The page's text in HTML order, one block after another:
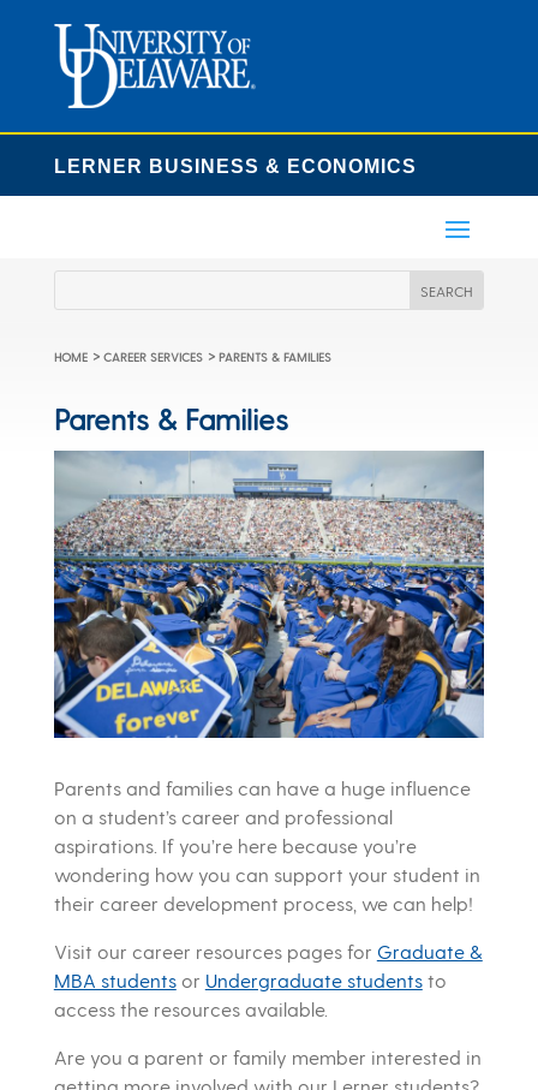
LERNER BUSINESS & ECONOMICS
HOME > CAREER SERVICES > PARENTS & FAMILIES
Parents & Families
Parents and families can have a huge influence
on a student’s career and professional
aspirations. If you’re here because you’re
wondering how you can support your student in
their career development process, we can help!
Visit our career resources pages for Graduate &
MBA studentsor Undergraduate studentsto
access the resources available.
Are you a parent or family member interested in